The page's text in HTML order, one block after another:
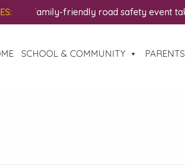
free, family-friendly road safety event
SCHOOL & COMMUNITY PARENTS